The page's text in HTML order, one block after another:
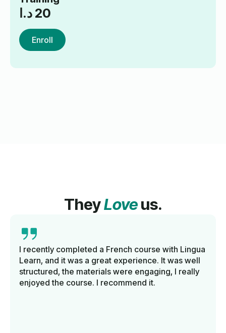
20 د.ا
Enroll
TheyLoveus.
I recently completed a French course with Lingua
Learn, and it was a great experience. It was well
structured, the materials were engaging, I really
enjoyed the course. I recommend it.